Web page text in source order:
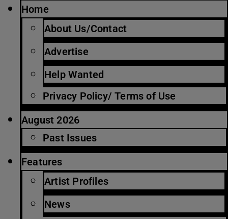
Home
About Us/Contact
Advertise
Help Wanted
Privacy Policy/ Terms of Use
August 2026
Past Issues
Features
Artist Profiles
News